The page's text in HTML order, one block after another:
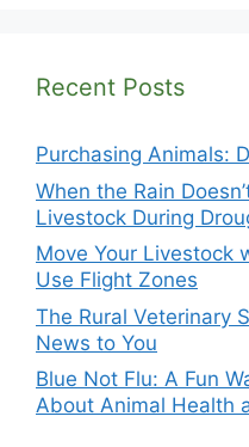
Recent Posts
Purchasing Animals:
When the Rain
Livestock During
Move Your Livestock
Use Flight Zones
The Rural Veterinary
News to You
Blue Not Flu: A Fun
About Animal Health